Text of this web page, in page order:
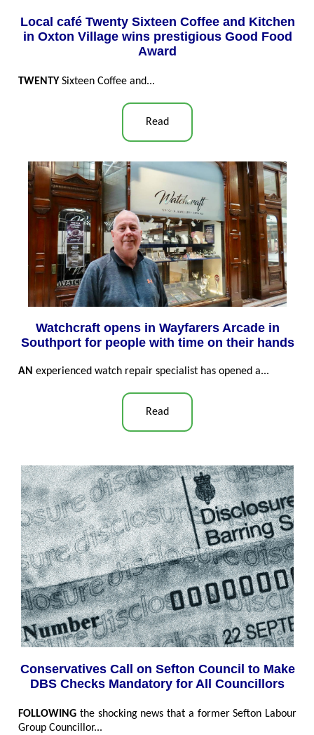
Local café Twenty Sixteen Coffee and Kitchen
in Oxton Village wins prestigious Good Food
Award
TWENTY Sixteen Coffee and...
Read
Watchcraft opens in Wayfarers Arcade in
Southport for people with time on their hands
AN experienced watch repair specialist has opened a...
Read
Conservatives Call on Sefton Council to Make
DBS Checks Mandatory for All Councillors
FOLLOWING the shocking news that a former Sefton Labour
Group Councillor...